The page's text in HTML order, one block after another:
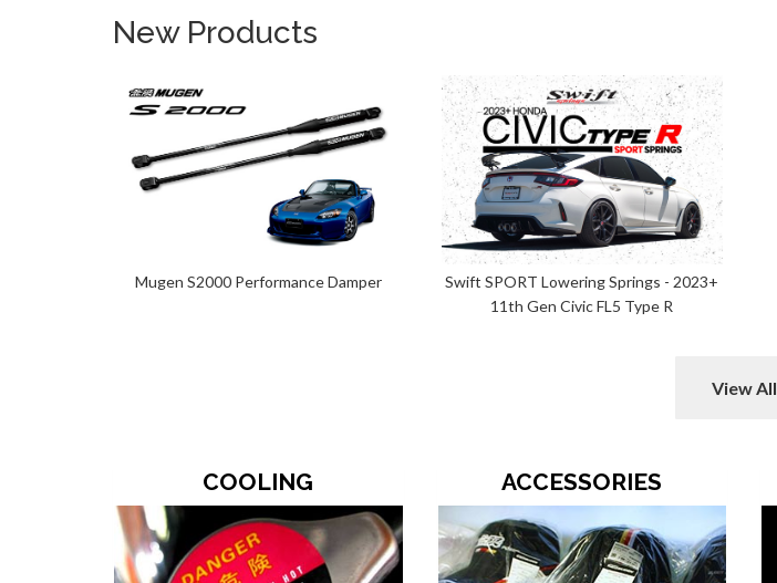
New Products
Mugen S2000 Performance Damper
Swift SPORT Lowering Springs - 2023+
11th Gen Civic FL5 Type R
View All
COOLING ACCESSORIES